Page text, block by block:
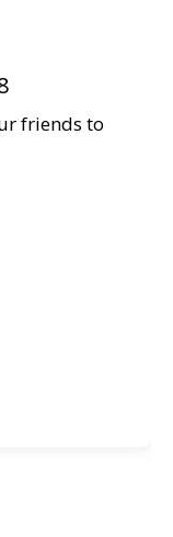
friends to